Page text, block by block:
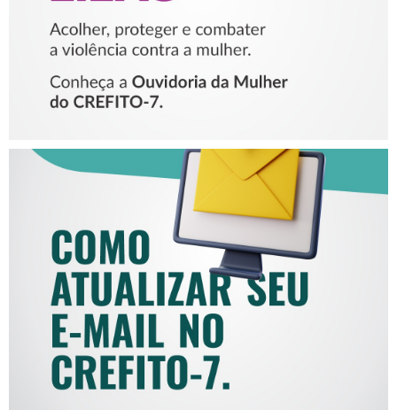
COMO ATUALIZAR SEU E-
MAIL NO CREFITO-7